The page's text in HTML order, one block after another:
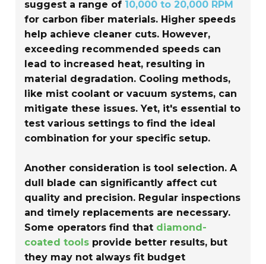
suggest a range of 10,000 to 20,000 RPM
for carbon fiber materials. Higher speeds
help achieve cleaner cuts. However,
exceeding recommended speeds can
lead to increased heat, resulting in
material degradation. Cooling methods,
like mist coolant or vacuum systems, can
mitigate these issues. Yet, it's essential to
test various settings to find the ideal
combination for your specific setup.
Another consideration is tool selection. A
dull blade can significantly affect cut
quality and precision. Regular inspections
and timely replacements are necessary.
Some operators find that diamond-
coated tools provide better results, but
they may not always fit budget